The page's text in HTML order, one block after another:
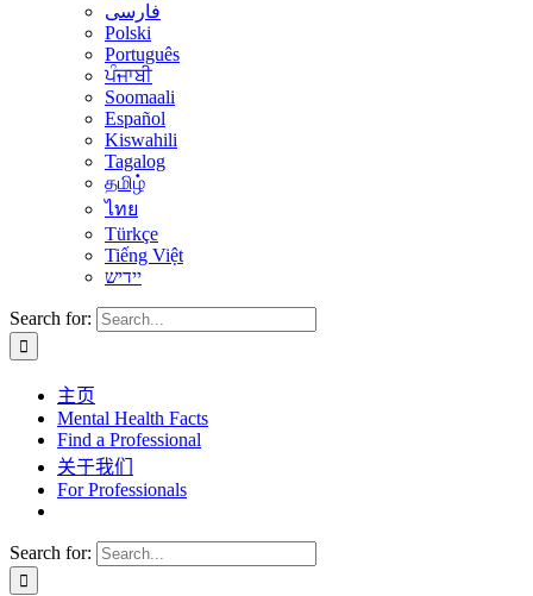
فارسی
Polski
Português
ਪੰਜਾਬੀ
Soomaali
Español
Kiswahili
Tagalog
தமிழ்
ไทย
Türkçe
Tiếng Việt
יידיש
Search for:
主页
Mental Health Facts
Find a Professional
关于我们
For Professionals
Search for: